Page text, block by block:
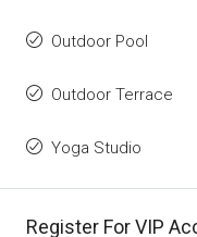
Outdoor Pool
Outdoor Terrace
Yoga Studio
Register For VIP